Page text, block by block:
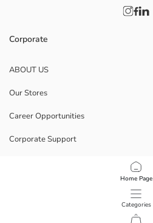
Home Page
Categories
Corporate
ABOUT US
Our Stores
Career Opportunities
Corporate Support
Data Privacy And Security Policy